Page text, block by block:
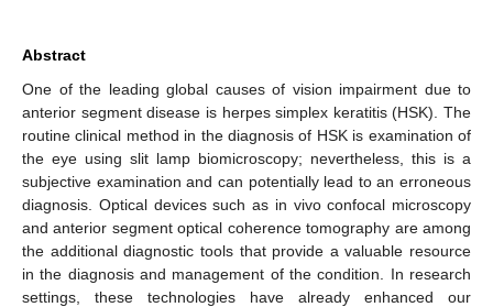
Abstract
One of the leading global causes of vision impairment due to
anterior segment disease is herpes simplex keratitis (HSK). The
routine clinical method in the diagnosis of HSK is examination of
the eye using slit lamp biomicroscopy; nevertheless, this is a
subjective examination and can potentially lead to an erroneous
diagnosis. Optical devices such as in vivo confocal microscopy
and anterior segment optical coherence tomography are among
the additional diagnostic tools that provide a valuable resource
in the diagnosis and management of the condition. In research
settings, these technologies have already enhanced our